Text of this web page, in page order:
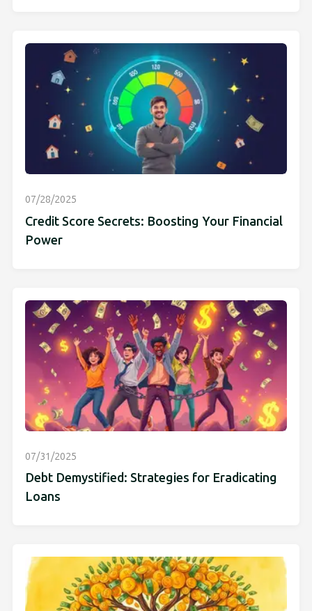
07/28/2025
Credit Score Secrets: Boosting Your Financial
Power
07/31/2025
Debt Demystified: Strategies for Eradicating
Loans